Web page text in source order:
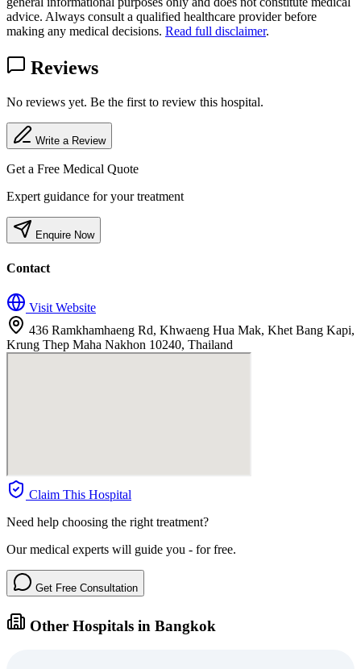
advice. Always consult a qualified healthcare provider before
making any medical decisions. Read full disclaimer.
Reviews
No reviews yet. Be the first to review this hospital.
Write a Review
Get a Free Medical Quote
Expert guidance for your treatment
Enquire Now
Contact
Visit Website
436 Ramkhamhaeng Rd, Khwaeng Hua Mak, Khet Bang Kapi,
Krung Thep Maha Nakhon 10240, Thailand
Claim This Hospital
Need help choosing the right treatment?
Our medical experts will guide you - for free.
Get Free Consultation
Other Hospitals in Bangkok